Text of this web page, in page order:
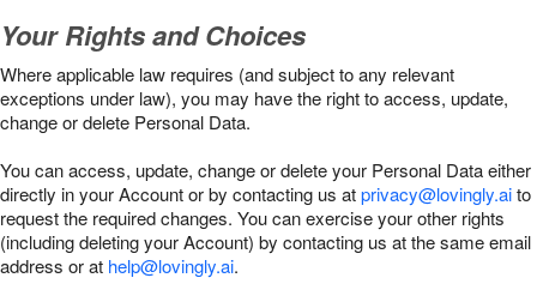
Your Rights and Choices
Where applicable law requires (and subject to any relevant
exceptions under law), you may have the right to access, update,
change or delete Personal Data.
You can access, update, change or delete your Personal Data either
directly in your Account or by contacting us atprivacy@lovingly.aito
request the required changes. You can exercise your other rights
(including deleting your Account) by contacting us at the same email
address or at help@lovingly.ai.